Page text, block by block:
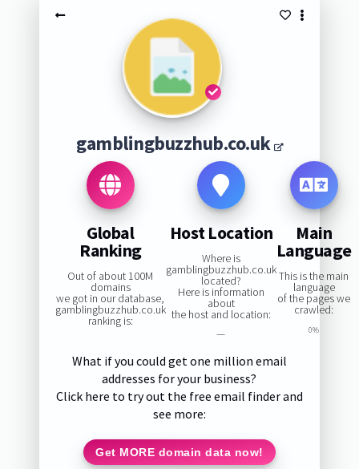
gamblingbuzzhub.co.uk
Global
Ranking
Out of about 100M
domains
we got in our database,
gamblingbuzzhub.co.uk
ranking is:
Host Location
Where is
gamblingbuzzhub.co.uk
located?
Here is information
about
the host and location:
—
Main
Language
This is the main
language
of the pages we
crawled:
0%
What if you could get one million email
addresses for your business?
Click here to try out the free email finder and
see more:
Get MORE domain data now!